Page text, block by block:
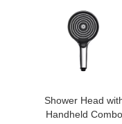
Shower Square
Handheld Shower
Head
Shower Head
Handheld Combo